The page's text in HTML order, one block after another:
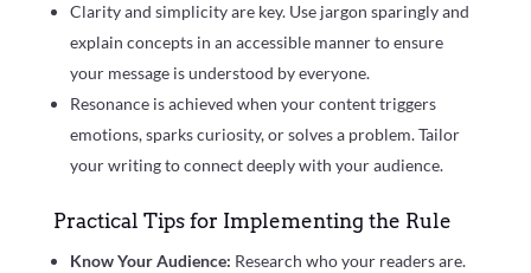
Clarity and simplicity are key. Use jargon sparingly and
explain concepts in an accessible manner to ensure
your message is understood by everyone.
Resonance is achieved when your content triggers
emotions, sparks curiosity, or solves a problem. Tailor
your writing to connect deeply with your audience.
Practical Tips for Implementing the Rule
Know Your Audience: Research who your readers are.